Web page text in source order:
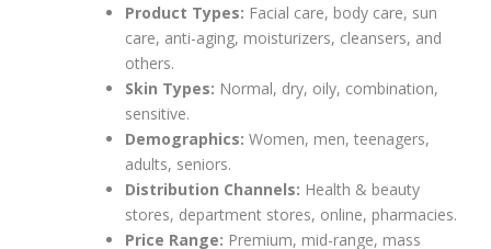
Product Types: Facial care, body care, sun
care, anti-aging, moisturizers, cleansers, and
others.
Skin Types: Normal, dry, oily, combination,
sensitive.
Demographics: Women, men, teenagers,
adults, seniors.
Distribution Channels: Health & beauty
stores, department stores, online, pharmacies.
Price Range: Premium, mid-range, mass